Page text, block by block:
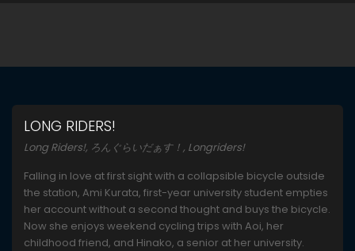
LONG RIDERS!
Long Riders!, ろんぐらいだぁす！, Longriders!
Falling in love at first sight with a collapsible bicycle outside
the station, Ami Kurata, first-year university student empties
her account without a second thought and buys the bicycle.
Now she enjoys weekend cycling trips with Aoi, her
childhood friend, and Hinako, a senior at her university.